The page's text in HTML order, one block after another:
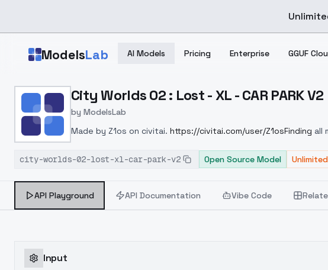
ModelsLab AI Models Pricing Enterprise GGUF
Home > Models > ModelsLab > City Worlds 02 : Lost XL CAR PARK V2
City Worlds 02 : Lost - XL - CAR PARK V2
by ModelsLab
Made by Z1os on civitai. https://civitai.com/user/Z1osFinding all
city-worlds-02-lost-xl-car-park-v2
Open Source Model
API Playground API Documentation Vibe Code
Input